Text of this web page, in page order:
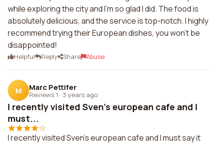
while exploring the city and I'm so glad I did. The food is
absolutely delicious, and the service is top-notch. I highly
recommend trying their European dishes, you won't be
disappointed!
Helpful Reply Share Abuse
M Marc Pettifer
Reviews 1 · 3 years ago
I recently visited Sven's european cafe and I
must...
I recently visited Sven's european cafe and I must say it